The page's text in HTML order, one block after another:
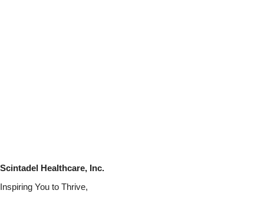
Scintadel Healthcare, Inc.
Inspiring You to Thrive,